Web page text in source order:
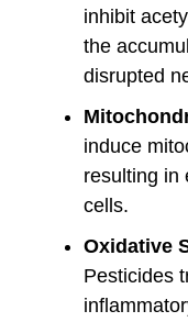
inhibit
the
disrupted
induce
resulting in
cells.
Oxidative
Pesticides